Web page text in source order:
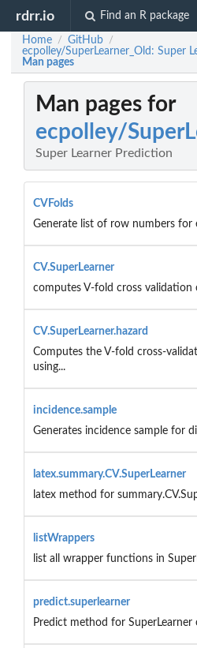
rdrr.io Find an R package
Home / GitHub /
ecpolley/SuperLearner_Old: Super
Man pages
Man pages for
ecpolley/
Super Learner Prediction
CVFolds
Generate list of row numbers for
CV.SuperLearner
computes V-fold cross validation
CV.SuperLearner.hazard
Computes the V-fold cross-
using...
incidence.sample
Generates incidence sample for
latex.summary.CV.SuperLearner
latex method for
listWrappers
list all wrapper functions in
predict.superlearner
Predict method for SuperLearner